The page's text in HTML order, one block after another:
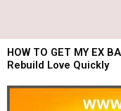
HOW TO GET MY EX
Rebuild Love Quickly